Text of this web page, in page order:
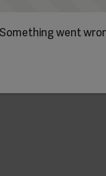
Something went